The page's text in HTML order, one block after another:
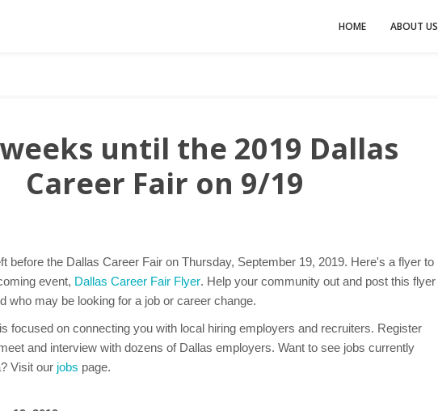
HOME ABOUT US
until the 2019 Dallas
Career Fair on 9/19
before the Dallas Career Fair on Thursday, September 19, 2019. Here's a flyer to
event, Dallas Career Fair Flyer. Help your community out and post this flyer
who may be looking for a job or career change.
focused on connecting you with local hiring employers and recruiters. Register
and interview with dozens of Dallas employers. Want to see jobs currently
Visit our jobs page.